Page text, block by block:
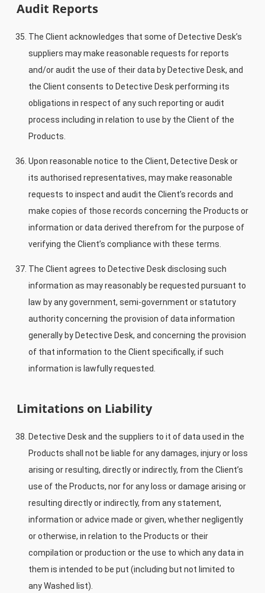
Audit Reports
The Client acknowledges that some of Detective Desk’s
suppliers may make reasonable requests for reports
and/or audit the use of their data by Detective Desk, and
the Client consents to Detective Desk performing its
obligations in respect of any such reporting or audit
process including in relation to use by the Client of the
Products.
Upon reasonable notice to the Client, Detective Desk or
its authorised representatives, may make reasonable
requests to inspect and audit the Client’s records and
make copies of those records concerning the Products or
information or data derived therefrom for the purpose of
verifying the Client’s compliance with these terms.
The Client agrees to Detective Desk disclosing such
information as may reasonably be requested pursuant to
law by any government, semi-government or statutory
authority concerning the provision of data information
generally by Detective Desk, and concerning the provision
of that information to the Client specifically, if such
information is lawfully requested.
Limitations on Liability
Detective Desk and the suppliers to it of data used in the
Products shall not be liable for any damages, injury or loss
arising or resulting, directly or indirectly, from the Client’s
use of the Products, nor for any loss or damage arising or
resulting directly or indirectly, from any statement,
information or advice made or given, whether negligently
or otherwise, in relation to the Products or their
compilation or production or the use to which any data in
them is intended to be put (including but not limited to
any Washed list).